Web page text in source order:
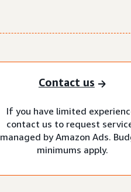
Contact us
If you have limited
contact us to request
managed by Amazon Ads.
minimums apply.